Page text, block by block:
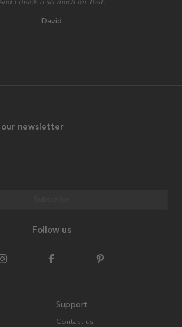
David
our newsletter
Follow us
Support
Contact us